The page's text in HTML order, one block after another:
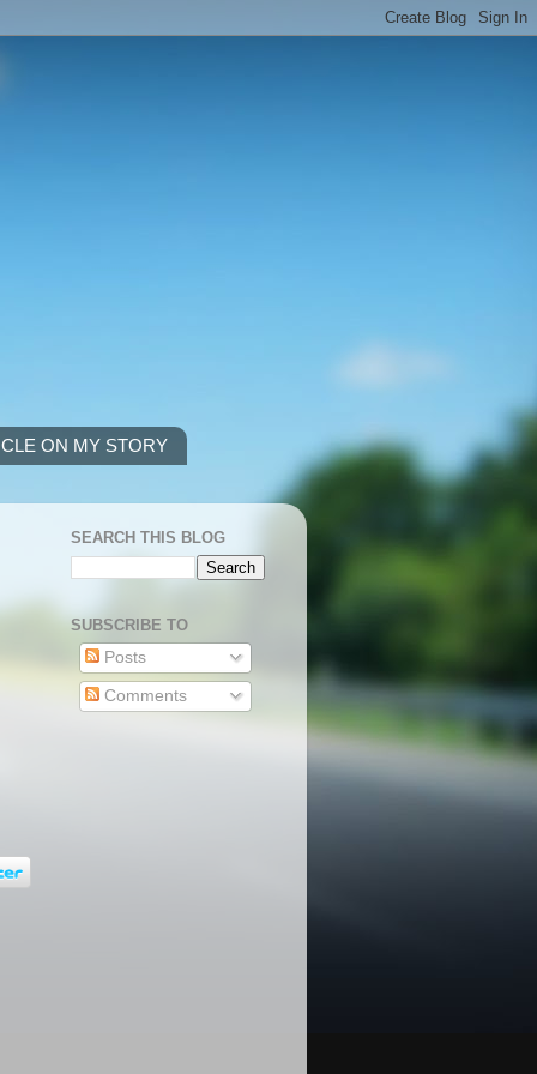
ON MY STORY
SEARCH THIS BLOG
SUBSCRIBE TO
Posts
Comments